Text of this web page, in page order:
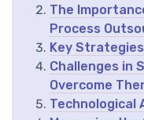
The
Process
Key
Challenges in
Overcome
Technological